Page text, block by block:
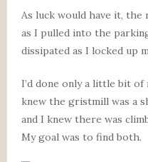
As luck would have it,
as I pulled into the
dissipated as I locked up
I’d done only a little bit
knew the gristmill was a
and I knew there was
My goal was to find both.